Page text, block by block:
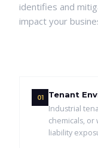
identifies and
impact your
01 Tenant
Industrial
chemicals,
liability